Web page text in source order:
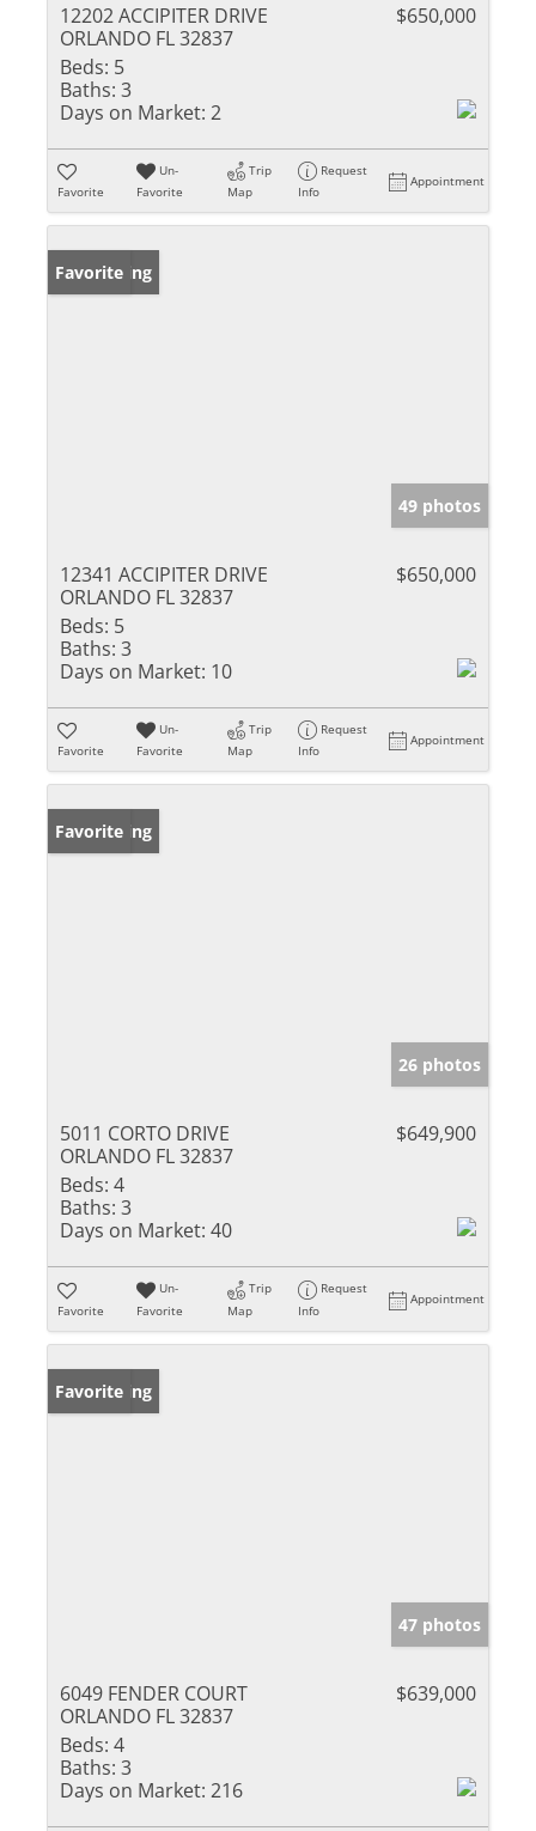
12202 ACCIPITER DRIVE
ORLANDO FL 32837
$650,000
Beds: 5
Baths: 3
Days on Market: 2
Favorite
Un-
Favorite
Trip
Map
Request
Info
Appointment
New Listing
Favorite
49 photos
12341 ACCIPITER DRIVE
ORLANDO FL 32837
$650,000
Beds: 5
Baths: 3
Days on Market: 10
Favorite
Un-
Favorite
Trip
Map
Request
Info
Appointment
New Listing
Favorite
26 photos
5011 CORTO DRIVE
ORLANDO FL 32837
$649,900
Beds: 4
Baths: 3
Days on Market: 40
Favorite
Un-
Favorite
Trip
Map
Request
Info
Appointment
New Listing
Favorite
47 photos
6049 FENDER COURT
ORLANDO FL 32837
$639,000
Beds: 4
Baths: 3
Days on Market: 216